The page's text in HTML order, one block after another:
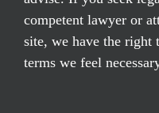
competent lawyer or
site, we have the right
terms we feel